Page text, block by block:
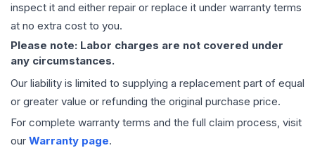
inspect it and either repair or replace it under warranty terms
at no extra cost to you.
Please note: Labor charges are not covered under
any circumstances.
Our liability is limited to supplying a replacement part of equal
or greater value or refunding the original purchase price.
For complete warranty terms and the full claim process, visit
our Warranty page.